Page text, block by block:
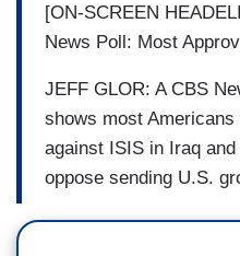
[ON-SCREEN
News Poll: Most
JEFF GLOR: A CBS
shows most
against ISIS in Iraq
oppose sending U.S.